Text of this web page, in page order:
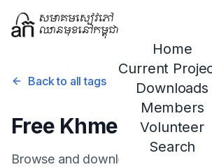
Home
Current
Downloads
Members
Volunteer
Search
Back to all tags
Free Khmer
Browse and download resources